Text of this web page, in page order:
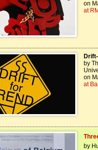
on
at
by
on
at
by